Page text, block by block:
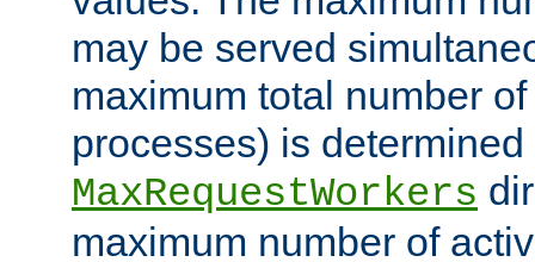
may be served
maximum total number
processes) is determined
MaxRequestWorkers
maximum number of